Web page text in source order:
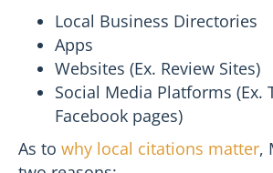
Local Business Directories
Apps
Websites (Ex. Review Sites)
Social Media Platforms (Ex.
Facebook pages)
As to why local citations matter,